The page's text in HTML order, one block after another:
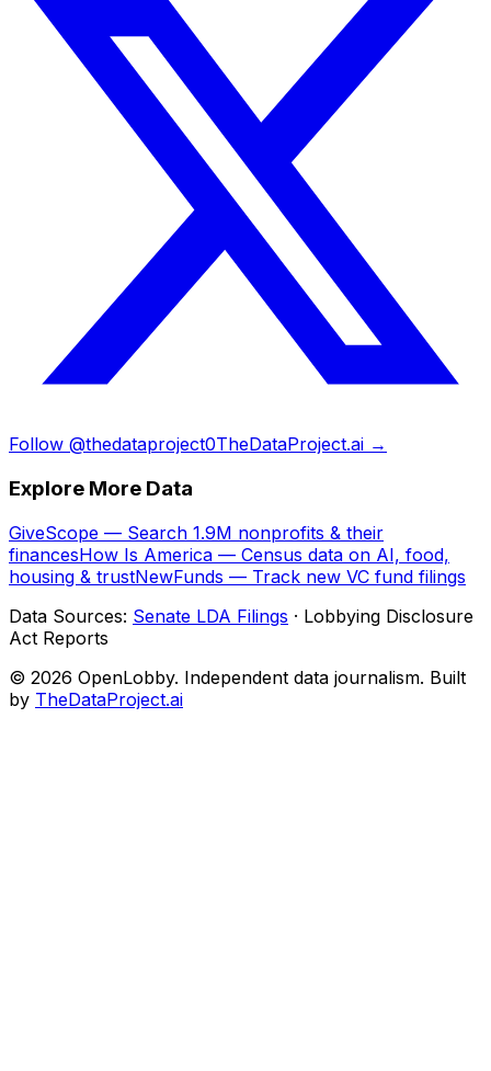
Follow @thedataproject0TheDataProject.ai →
Explore More Data
GiveScope — Search 1.9M nonprofits & their
financesHow Is America — Census data on AI, food,
housing & trustNewFunds — Track new VC fund filings
Data Sources: Senate LDA Filings · Lobbying Disclosure
Act Reports
© 2026 OpenLobby. Independent data journalism. Built
by TheDataProject.ai